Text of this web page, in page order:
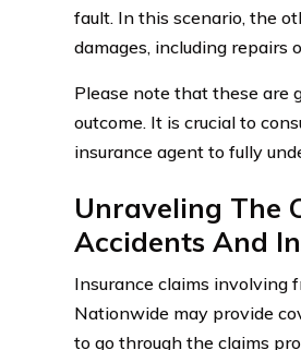
fault. In this scenario, the
damages, including repairs
Please note that these are
outcome. It is crucial to
insurance agent to fully
Unraveling The
Accidents And
Insurance claims involving
Nationwide may provide
to go through the claims